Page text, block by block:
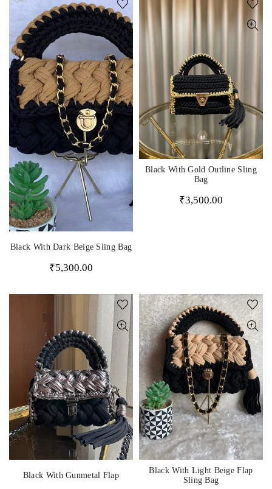
Black With Dark Beige Sling Bag
₹5,300.00
Black With Gold Outline Sling
Bag
₹3,500.00
Black With Gunmetal Flap
Black With Light Beige Flap
Sling Bag